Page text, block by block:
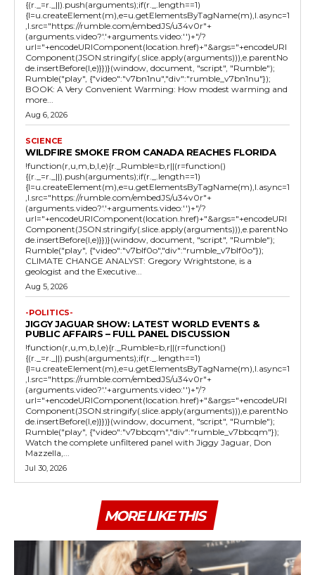
{(r._=r._||).push(arguments);if(r._.length==1)
{l=u.createElement(m),e=u.getElementsByTagName(m),l.async=1
,l.src="https://rumble.com/embedJS/u34v0r"+
(arguments.video?'.'+arguments.video:'')+"/?
url="+encodeURIComponent(location.href)+"&args="+encodeURI
Component(JSON.stringify(.slice.apply(arguments))),e.parentNo
de.insertBefore(l,e)}})}(window, document, "script", "Rumble");
Rumble("play", {"video":"v7bn1nu","div":"rumble_v7bn1nu"});
BOOK: A Very Convenient Warming: How modest warming and
more...
Aug 6, 2026
SCIENCE
WILDFIRE SMOKE FROM CANADA REACHES FLORIDA
!function(r,u,m,b,l,e){r._Rumble=b,r||(r=function()
{(r._=r._||).push(arguments);if(r._.length==1)
{l=u.createElement(m),e=u.getElementsByTagName(m),l.async=1
,l.src="https://rumble.com/embedJS/u34v0r"+
(arguments.video?'.'+arguments.video:'')+"/?
url="+encodeURIComponent(location.href)+"&args="+encodeURI
Component(JSON.stringify(.slice.apply(arguments))),e.parentNo
de.insertBefore(l,e)}})}(window, document, "script", "Rumble");
Rumble("play", {"video":"v7blf0o","div":"rumble_v7blf0o"});
CLIMATE CHANGE ANALYST: Gregory Wrightstone, is a
geologist and the Executive...
Aug 5, 2026
-POLITICS-
JIGGY JAGUAR SHOW: LATEST WORLD EVENTS &
PUBLIC AFFAIRS – FULL PANEL DISCUSSION
!function(r,u,m,b,l,e){r._Rumble=b,r||(r=function()
{(r._=r._||).push(arguments);if(r._.length==1)
{l=u.createElement(m),e=u.getElementsByTagName(m),l.async=1
,l.src="https://rumble.com/embedJS/u34v0r"+
(arguments.video?'.'+arguments.video:'')+"/?
url="+encodeURIComponent(location.href)+"&args="+encodeURI
Component(JSON.stringify(.slice.apply(arguments))),e.parentNo
de.insertBefore(l,e)}})}(window, document, "script", "Rumble");
Rumble("play", {"video":"v7bbcqm","div":"rumble_v7bbcqm"});
Watch the complete unfiltered panel with Jiggy Jaguar, Don
Mazzella,...
Jul 30, 2026
MORE LIKE THIS